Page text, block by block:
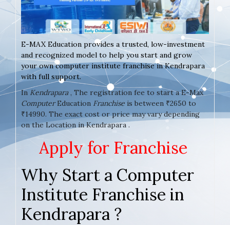
E-MAX Education provides a trusted, low-investment
and recognized model to help you start and grow
your own computer institute franchise in Kendrapara
with full support.
In Kendrapara, The registration fee to start a E-Max
ComputerEducation Franchise is between ₹2650 to
₹14990. The exact cost or price may vary depending
on the Location in Kendrapara .
Apply for Franchise
Why Start a Computer
Institute Franchise in
Kendrapara ?